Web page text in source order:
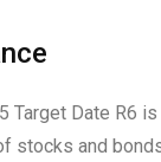
Target Date R6
stocks and